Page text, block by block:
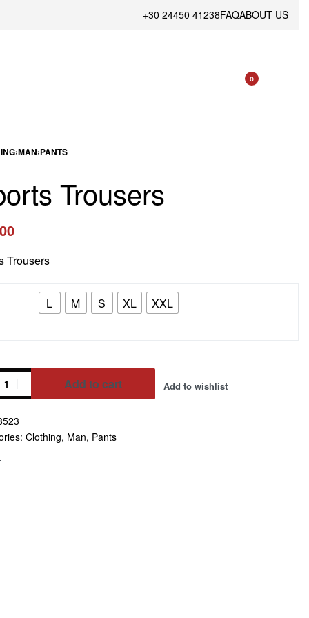
+30 24450 41238FAQABOUT US
0
›MAN›PANTS
Trousers
Trousers
L M S XL XXL
Add to cart Add to wishlist
Clothing, Man, Pants